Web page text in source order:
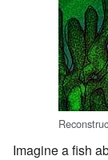
Imagine a fish